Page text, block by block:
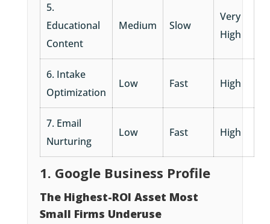
5.
Educational
Content
Medium Slow
Very
High
6. Intake
Optimization
Low Fast High
7. Email
Nurturing
Low Fast High
1. Google Business Profile
The Highest-ROI Asset Most
Small Firms Underuse